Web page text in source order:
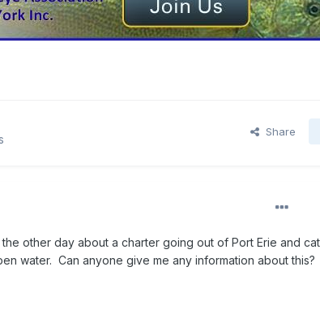
Share
other day about a charter going out of Port Erie and
water. Can anyone give me any information about this?